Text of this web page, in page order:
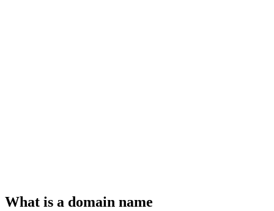
What is a domain name